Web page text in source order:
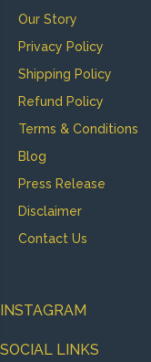
Our Story
Privacy Policy
Shipping Policy
Refund Policy
Terms & Conditions
Blog
Press Release
Disclaimer
Contact Us
INSTAGRAM
SOCIAL LINKS